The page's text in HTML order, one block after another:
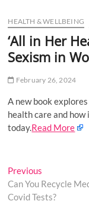
HEALTH & WELLBEING
‘All in Her
Sexism in
February 26, 2024
A new book
health care and
today.Read More
Post
navigation
Previous
post:
Can You Recycle
Covid Tests?